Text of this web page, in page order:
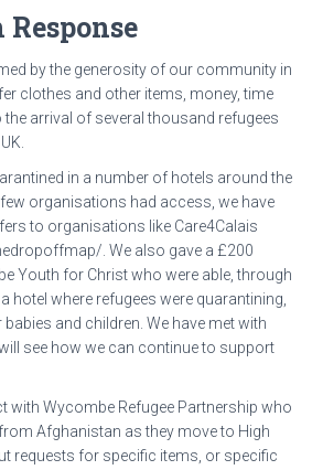
by the generosity of our community in
clothes and other items, money, time
arrival of several thousand refugees
in a number of hotels around the
organisations had access, we have
to organisations like Care4Calais
. We also gave a £200
Youth for Christ who were able, through
hotel where refugees were quarantining,
and children. We have met with
see how we can continue to support
with Wycombe Refugee Partnership who
Afghanistan as they move to High
requests for specific items, or specific